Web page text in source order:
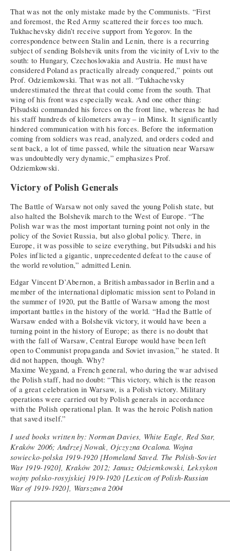
That was not the only mistake made by the Communists. “First
and foremost, the Red Army scattered their forces too much.
Tukhachevsky didn’t receive support from Yegorov. In the
correspondence between Stalin and Lenin, there is a recurring
subject of sending Bolshevik units from the vicinity of Lviv to the
south: to Hungary, Czechoslovakia and Austria. He must have
considered Poland as practically already conquered,” points out
Prof. Odziemkowski. That was not all. “Tukhachevsky
underestimated the threat that could come from the south. That
wing of his front was especially weak. And one other thing:
Piłsudski commanded his forces on the front line, whereas he had
his staff hundreds of kilometers away – in Minsk. It significantly
hindered communication with his forces. Before the information
coming from soldiers was read, analyzed, and orders coded and
sent back, a lot of time passed, while the situation near Warsaw
was undoubtedly very dynamic,” emphasizes Prof.
Odziemkowski.
Victory of Polish Generals
The Battle of Warsaw not only saved the young Polish state, but
also halted the Bolshevik march to the West of Europe. “The
Polish war was the most important turning point not only in the
policy of the Soviet Russia, but also global policy. There, in
Europe, it was possible to seize everything, but Piłsudski and his
Poles inflicted a gigantic, unprecedented defeat to the cause of
the world revolution,” admitted Lenin.
Edgar Vincent D’Abernon, a British ambassador in Berlin and a
member of the international diplomatic mission sent to Poland in
the summer of 1920, put the Battle of Warsaw among the most
important battles in the history of the world. “Had the Battle of
Warsaw ended with a Bolshevik victory, it would have been a
turning point in the history of Europe; as there is no doubt that
with the fall of Warsaw, Central Europe would have been left
open to Communist propaganda and Soviet invasion,” he stated. It
did not happen, though. Why?
Maxime Weygand, a French general, who during the war advised
the Polish staff, had no doubt: “This victory, which is the reason
of a great celebration in Warsaw, is a Polish victory. Military
operations were carried out by Polish generals in accordance
with the Polish operational plan. It was the heroic Polish nation
that saved itself.”
I used books written by: Norman Davies, White Eagle, Red Star,
Kraków 2006; Andrzej Nowak, Ojczyzna Ocalona. Wojna
sowiecko-polska 1919-1920 [Homeland Saved. The Polish-Soviet
War 1919-1920], Kraków 2012; Janusz Odziemkowski, Leksykon
wojny polsko-rosyjskiej 1919-1920 [Lexicon of Polish-Russian
War of 1919-1920], Warszawa 2004